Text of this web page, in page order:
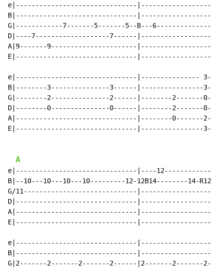
e|-------------------------------
B|-------------------------------
G|------------7-------5-------5--B---
D|----7-------------------7------
A|9-------9----------------------
E|-------------------------------
e|-------------------------------|---------------
B|--------3---------------3------|----------------
G|--------2---------------2------|--------2-------
D|--------0---------------0------|--------2-------
A|-------------------------------|--------0-------
E|-------------------------------|----------------
A
e|-------------------------------|----
B|--10---10---10---10---------12-12B14--------14-
G/11-----------------------------
D|-------------------------------
A|-------------------------------
E|-------------------------------
e|-------------------------------
B|-------------------------------
G|2-------2-------2-------2------|2-------2-------